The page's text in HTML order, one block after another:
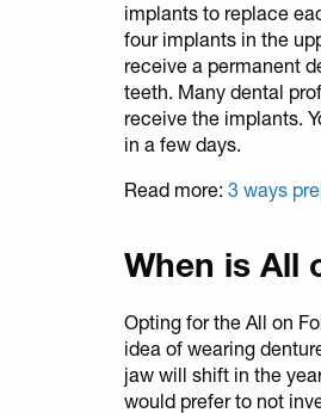
implants to replace
four implants in the
receive a permanent
teeth. Many dental
receive the implants.
in a few days.
Read more:3 ways
When is All
Opting for the All on
idea of wearing
jaw will shift in the
would prefer to not